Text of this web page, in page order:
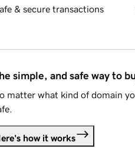
& secure transactions
simple, and safe way to
matter what kind of domain
how it works